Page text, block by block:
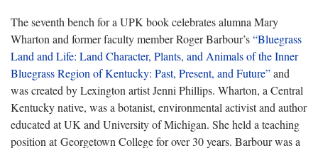
The seventh bench for a UPK book celebrates alumna Mary
Wharton and former faculty member Roger Barbour’s“Bluegrass
Land and Life: Land Character, Plants, and Animals of the Inner
Bluegrass Region of Kentucky: Past, Present, and Future”and
was created by Lexington artist Jenni Phillips. Wharton, a Central
Kentucky native, was a botanist, environmental activist and author
educated at UK and University of Michigan. She held a teaching
position at Georgetown College for over 30 years. Barbour was a